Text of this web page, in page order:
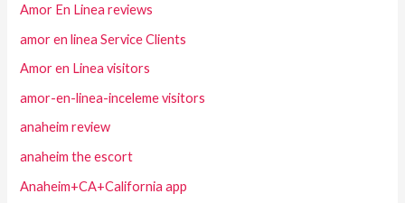
Amor En Linea reviews
amor en linea Service Clients
Amor en Linea visitors
amor-en-linea-inceleme visitors
anaheim review
anaheim the escort
Anaheim+CA+California app